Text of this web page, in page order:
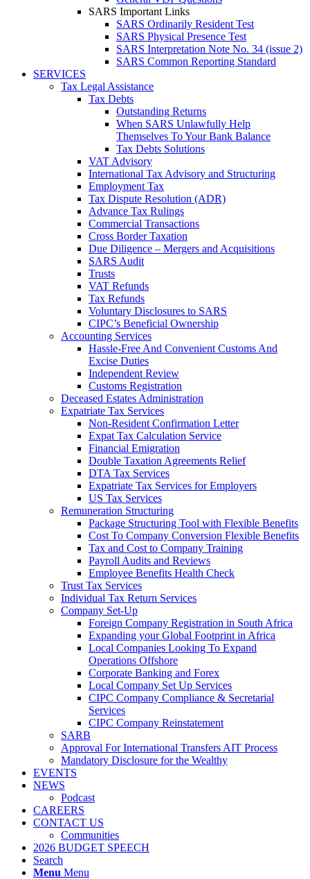
SARS Important Links
SARS Ordinarily Resident Test
SARS Physical Presence Test
SARS Interpretation Note No. 34 (issue 2)
SARS Common Reporting Standard
SERVICES
Tax Legal Assistance
Tax Debts
Outstanding Returns
When SARS Unlawfully Help
Themselves To Your Bank Balance
Tax Debts Solutions
VAT Advisory
International Tax Advisory and Structuring
Employment Tax
Tax Dispute Resolution (ADR)
Advance Tax Rulings
Commercial Transactions
Cross Border Taxation
Due Diligence – Mergers and Acquisitions
SARS Audit
Trusts
VAT Refunds
Tax Refunds
Voluntary Disclosures to SARS
CIPC’s Beneficial Ownership
Accounting Services
Hassle-Free And Convenient Customs And
Excise Duties
Independent Review
Customs Registration
Deceased Estates Administration
Expatriate Tax Services
Non-Resident Confirmation Letter
Expat Tax Calculation Service
Financial Emigration
Double Taxation Agreements Relief
DTA Tax Services
Expatriate Tax Services for Employers
US Tax Services
Remuneration Structuring
Package Structuring Tool with Flexible Benefits
Cost To Company Conversion Flexible Benefits
Tax and Cost to Company Training
Payroll Audits and Reviews
Employee Benefits Health Check
Trust Tax Services
Individual Tax Return Services
Company Set-Up
Foreign Company Registration in South Africa
Expanding your Global Footprint in Africa
Local Companies Looking To Expand
Operations Offshore
Corporate Banking and Forex
Local Company Set Up Services
CIPC Company Compliance & Secretarial
Services
CIPC Company Reinstatement
SARB
Approval For International Transfers AIT Process
Mandatory Disclosure for the Wealthy
EVENTS
NEWS
Podcast
CAREERS
CONTACT US
Communities
2026 BUDGET SPEECH
Search
Menu Menu